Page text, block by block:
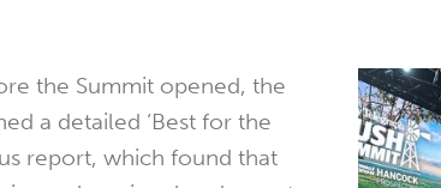
the Summit opened, the
a detailed ‘Best for the
report, which found that